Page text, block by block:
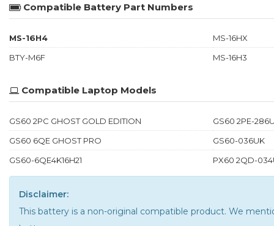
Compatible Battery Part Numbers
MS-16H4
MS-16HX
BTY-M6F
MS-16H3
Compatible Laptop Models
GS60 2PC GHOST GOLD EDITION
GS60 2PE-
GS60 6QE GHOST PRO
GS60-036UK
GS60-6QE4K16H21
PX60 2QD-
Disclaimer:
This battery is a non-original compatible product. We